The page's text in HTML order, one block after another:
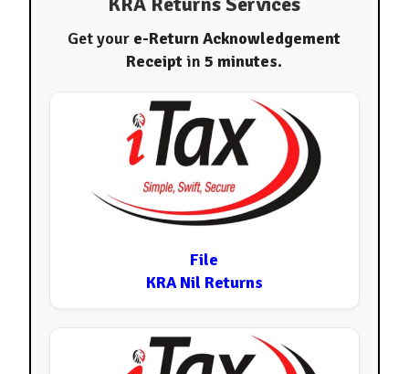
Get your e-Return Acknowledgement
Receiptin5 minutes.
File
KRA Nil Returns